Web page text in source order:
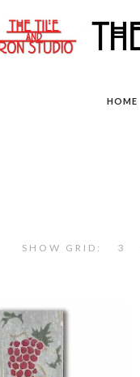
HOME
SHOW GRID: 3